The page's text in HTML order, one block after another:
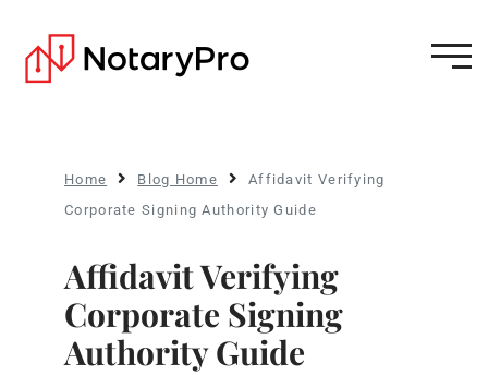
Home Blog Home
Affidavit Verifying
Corporate Signing Authority Guide
Affidavit Verifying
Corporate Signing
Authority Guide